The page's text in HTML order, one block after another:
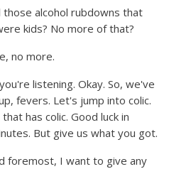
those alcohol rubdowns that
kids? No more of that?
no more.
listening. Okay. So, we've
fevers. Let's jump into colic.
has colic. Good luck in
But give us what you got.
foremost, I want to give any